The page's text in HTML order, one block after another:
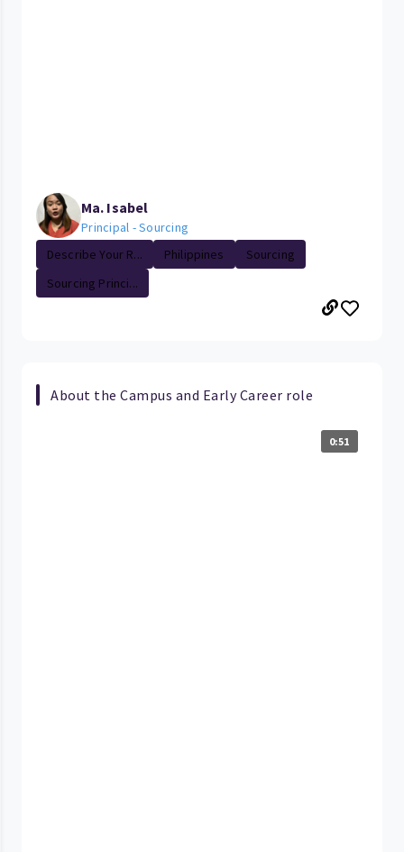
Ma. Isabel
Principal - Sourcing
Describe Your R...
Philippines
Sourcing
Sourcing Princi...
About the Campus and Early Career role
0:51